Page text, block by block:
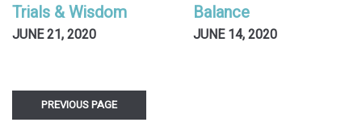
Trials & Wisdom
JUNE 21, 2020
Balance
JUNE 14, 2020
PREVIOUS PAGE